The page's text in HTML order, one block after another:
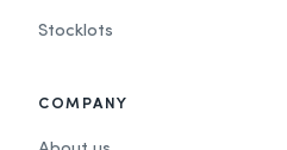
Stocklots
COMPANY